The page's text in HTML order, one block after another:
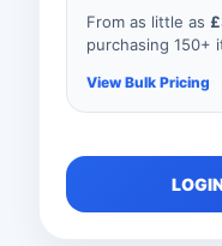
From as little as
purchasing 150+
View Bulk Pricing
As you add